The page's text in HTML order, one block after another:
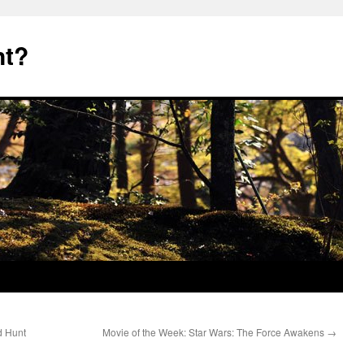
Hunt Movie of the Week: Star Wars: The Force Awakens →